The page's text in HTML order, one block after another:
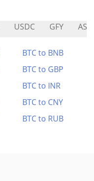
USDC GFY
BTC to BNB
BTC to GBP
BTC to INR
BTC to CNY
BTC to RUB